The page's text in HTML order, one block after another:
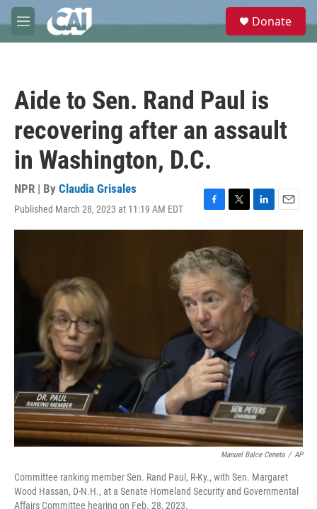
Skip to main content
M
e
e
Donate
Aide to Sen. Rand Paul is
recovering after an assault
in Washington, D.C.
NPR | By Claudia Grisales
Published March 28, 2023 at 11:19 AM EDT
F
a
e
b
o
o
k
T
w
t
t
e
r
L
i
I
n
E
m
Manuel Balce Ceneta / AP
Committee ranking member Sen. Rand Paul, R-Ky., with Sen. Margaret
Wood Hassan, D-N.H., at a Senate Homeland Security and Governmental
Affairs Committee hearing on Feb. 28, 2023.